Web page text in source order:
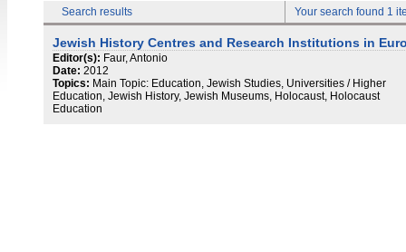
Search results Your search found 1
Jewish History Centres and Research Institutions in
Editor(s): Faur, Antonio
Date: 2012
Topics: Main Topic: Education, Jewish Studies, Universities / Higher
Education, Jewish History, Jewish Museums, Holocaust, Holocaust
Education